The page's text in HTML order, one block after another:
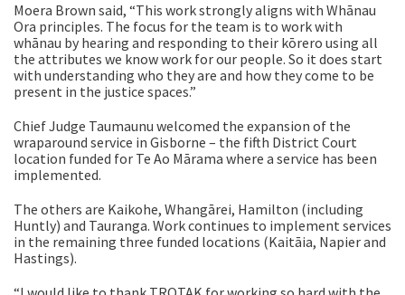
Moera Brown said, “This work strongly aligns with Whānau
Ora principles. The focus for the team is to work with
whānau by hearing and responding to their kōrero using all
the attributes we know work for our people. So it does start
with understanding who they are and how they come to be
present in the justice spaces.”
Chief Judge Taumaunu welcomed the expansion of the
wraparound service in Gisborne – the fifth District Court
location funded for Te Ao Mārama where a service has been
implemented.
The others are Kaikohe, Whangārei, Hamilton (including
Huntly) and Tauranga. Work continues to implement services
in the remaining three funded locations (Kaitāia, Napier and
Hastings).